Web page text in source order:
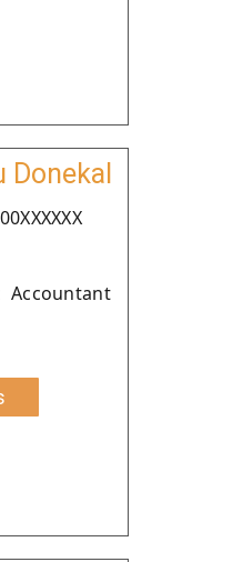
Donekal
Accountant